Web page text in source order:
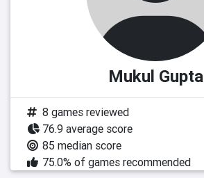
Mukul Gupta
8 games reviewed
76.9 average score
85 median score
75.0% of games recommended